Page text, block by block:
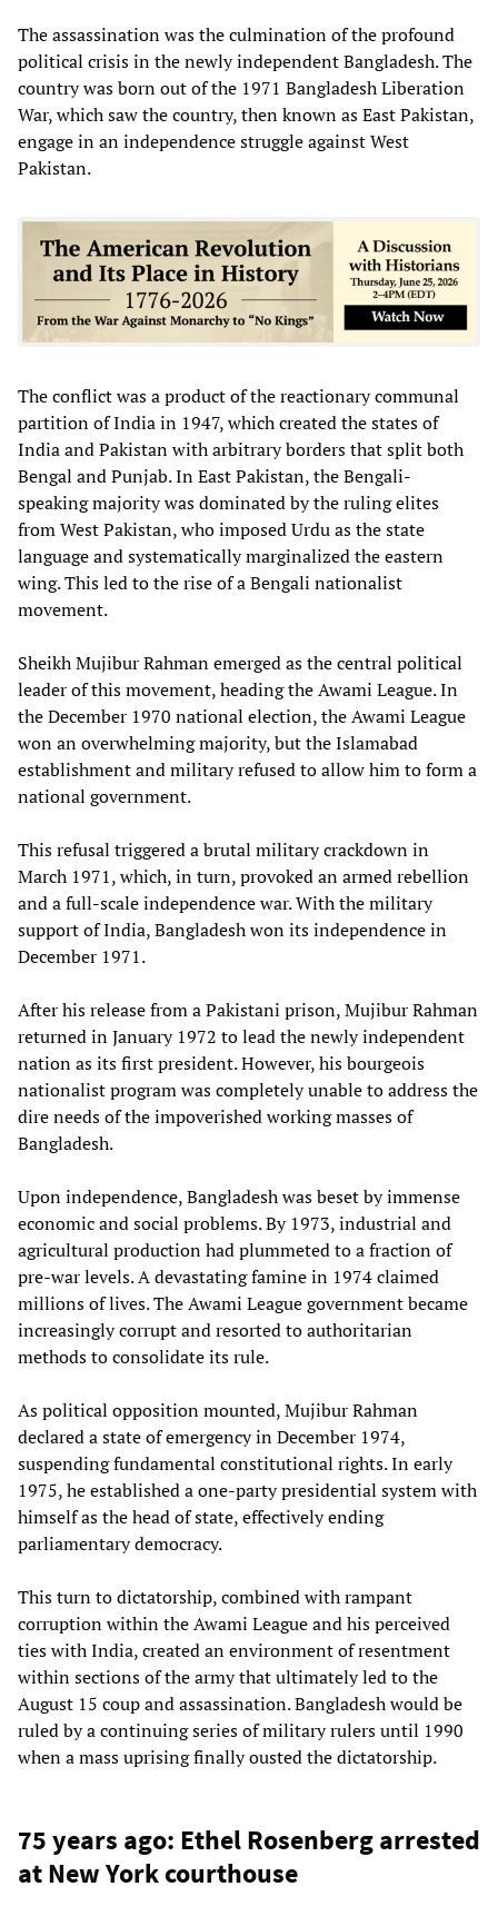
The assassination was the culmination of the profound
political crisis in the newly independent Bangladesh. The
country was born out of the 1971 Bangladesh Liberation
War, which saw the country, then known as East Pakistan,
engage in an independence struggle against West
Pakistan.
The conflict was a product of the reactionary communal
partition of India in 1947, which created the states of
India and Pakistan with arbitrary borders that split both
Bengal and Punjab. In East Pakistan, the Bengali-
speaking majority was dominated by the ruling elites
from West Pakistan, who imposed Urdu as the state
language and systematically marginalized the eastern
wing. This led to the rise of a Bengali nationalist
movement.
Sheikh Mujibur Rahman emerged as the central political
leader of this movement, heading the Awami League. In
the December 1970 national election, the Awami League
won an overwhelming majority, but the Islamabad
establishment and military refused to allow him to form a
national government.
This refusal triggered a brutal military crackdown in
March 1971, which, in turn, provoked an armed rebellion
and a full-scale independence war. With the military
support of India, Bangladesh won its independence in
December 1971.
After his release from a Pakistani prison, Mujibur Rahman
returned in January 1972 to lead the newly independent
nation as its first president. However, his bourgeois
nationalist program was completely unable to address the
dire needs of the impoverished working masses of
Bangladesh.
Upon independence, Bangladesh was beset by immense
economic and social problems. By 1973, industrial and
agricultural production had plummeted to a fraction of
pre-war levels. A devastating famine in 1974 claimed
millions of lives. The Awami League government became
increasingly corrupt and resorted to authoritarian
methods to consolidate its rule.
As political opposition mounted, Mujibur Rahman
declared a state of emergency in December 1974,
suspending fundamental constitutional rights. In early
1975, he established a one-party presidential system with
himself as the head of state, effectively ending
parliamentary democracy.
This turn to dictatorship, combined with rampant
corruption within the Awami League and his perceived
ties with India, created an environment of resentment
within sections of the army that ultimately led to the
August 15 coup and assassination. Bangladesh would be
ruled by a continuing series of military rulers until 1990
when a mass uprising finally ousted the dictatorship.
75 years ago: Ethel Rosenberg arrested
at New York courthouse